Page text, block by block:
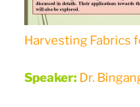
Harvesting Fabrics
Speaker: Dr.